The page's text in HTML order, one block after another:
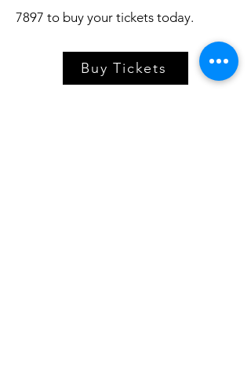
7897 to buy your tickets today.
Buy Tickets